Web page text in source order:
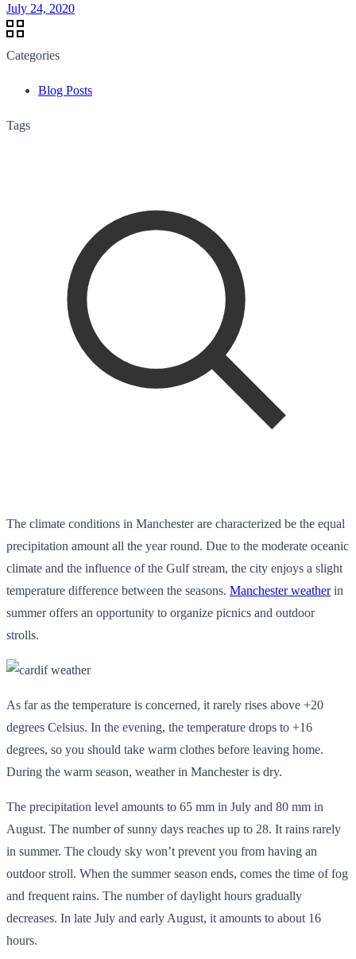
July 24, 2020
Categories
Blog Posts
Tags
The climate conditions in Manchester are characterized be the equal
precipitation amount all the year round. Due to the moderate oceanic
climate and the influence of the Gulf stream, the city enjoys a slight
temperature difference between the seasons. Manchester weatherin
summer offers an opportunity to organize picnics and outdoor
strolls.
As far as the temperature is concerned, it rarely rises above +20
degrees Celsius. In the evening, the temperature drops to +16
degrees, so you should take warm clothes before leaving home.
During the warm season, weather in Manchester is dry.
The precipitation level amounts to 65 mm in July and 80 mm in
August. The number of sunny days reaches up to 28. It rains rarely
in summer. The cloudy sky won’t prevent you from having an
outdoor stroll. When the summer season ends, comes the time of fog
and frequent rains. The number of daylight hours gradually
decreases. In late July and early August, it amounts to about 16
hours.